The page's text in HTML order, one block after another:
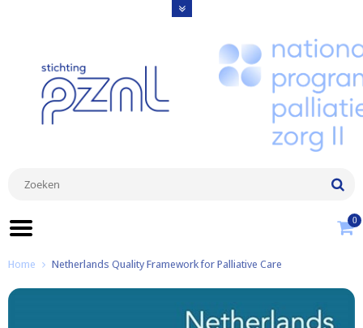
0
Home Netherlands Quality Framework for Palliative Care